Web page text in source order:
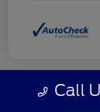
Great DealCall